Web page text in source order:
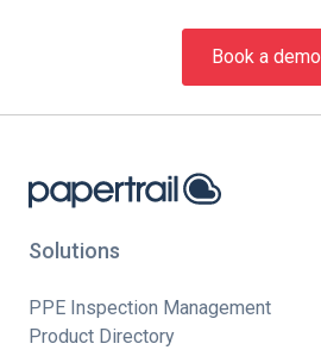
Book a demo
Solutions
PPE Inspection Management
Product Directory